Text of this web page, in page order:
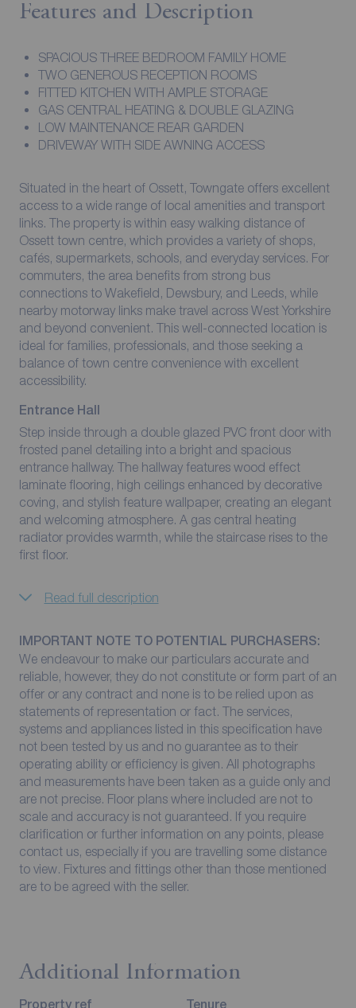
Features and Description
SPACIOUS THREE BEDROOM FAMILY HOME
TWO GENEROUS RECEPTION ROOMS
FITTED KITCHEN WITH AMPLE STORAGE
GAS CENTRAL HEATING & DOUBLE GLAZING
LOW MAINTENANCE REAR GARDEN
DRIVEWAY WITH SIDE AWNING ACCESS
Situated in the heart of Ossett, Towngate offers excellent
access to a wide range of local amenities and transport
links. The property is within easy walking distance of
Ossett town centre, which provides a variety of shops,
cafés, supermarkets, schools, and everyday services. For
commuters, the area benefits from strong bus
connections to Wakefield, Dewsbury, and Leeds, while
nearby motorway links make travel across West Yorkshire
and beyond convenient. This well-connected location is
ideal for families, professionals, and those seeking a
balance of town centre convenience with excellent
accessibility.
Entrance Hall
Step inside through a double glazed PVC front door with
frosted panel detailing into a bright and spacious
entrance hallway. The hallway features wood effect
laminate flooring, high ceilings enhanced by decorative
coving, and stylish feature wallpaper, creating an elegant
and welcoming atmosphere. A gas central heating
radiator provides warmth, while the staircase rises to the
first floor.
Read full description
IMPORTANT NOTE TO POTENTIAL PURCHASERS:
We endeavour to make our particulars accurate and
reliable, however, they do not constitute or form part of an
offer or any contract and none is to be relied upon as
statements of representation or fact. The services,
systems and appliances listed in this specification have
not been tested by us and no guarantee as to their
operating ability or efficiency is given. All photographs
and measurements have been taken as a guide only and
are not precise. Floor plans where included are not to
scale and accuracy is not guaranteed. If you require
clarification or further information on any points, please
contact us, especially if you are travelling some distance
to view. Fixtures and fittings other than those mentioned
are to be agreed with the seller.
Additional Information
Property ref Tenure